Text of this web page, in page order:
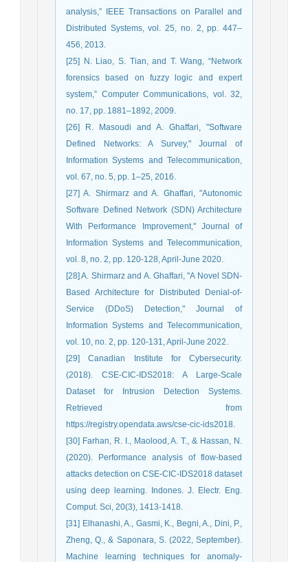
analysis,” IEEE Transactions on Parallel and
Distributed Systems, vol. 25, no. 2, pp. 447–
456, 2013.
[25] N. Liao, S. Tian, and T. Wang, “Network
forensics based on fuzzy logic and expert
system,” Computer Communications, vol. 32,
no. 17, pp. 1881–1892, 2009.
[26] R. Masoudi and A. Ghaffari, "Software
Defined Networks: A Survey," Journal of
Information Systems and Telecommunication,
vol. 67, no. 5, pp. 1–25, 2016.
[27] A. Shirmarz and A. Ghaffari, "Autonomic
Software Defined Network (SDN) Architecture
With Performance Improvement," Journal of
Information Systems and Telecommunication,
vol. 8, no. 2, pp. 120-128, April-June 2020.
[28] A. Shirmarz and A. Ghaffari, "A Novel SDN-
Based Architecture for Distributed Denial-of-
Service (DDoS) Detection," Journal of
Information Systems and Telecommunication,
vol. 10, no. 2, pp. 120-131, April-June 2022.
[29] Canadian Institute for Cybersecurity.
(2018). CSE-CIC-IDS2018: A Large-Scale
Dataset for Intrusion Detection Systems.
Retrieved from
https://registry.opendata.aws/cse-cic-ids2018.
[30] Farhan, R. I., Maolood, A. T., & Hassan, N.
(2020). Performance analysis of flow-based
attacks detection on CSE-CIC-IDS2018 dataset
using deep learning. Indones. J. Electr. Eng.
Comput. Sci, 20(3), 1413-1418.
[31] Elhanashi, A., Gasmi, K., Begni, A., Dini, P.,
Zheng, Q., & Saponara, S. (2022, September).
Machine learning techniques for anomaly-